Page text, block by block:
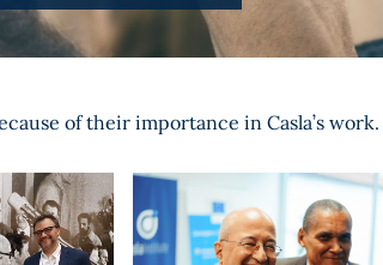
of their importance in Casla’s work.